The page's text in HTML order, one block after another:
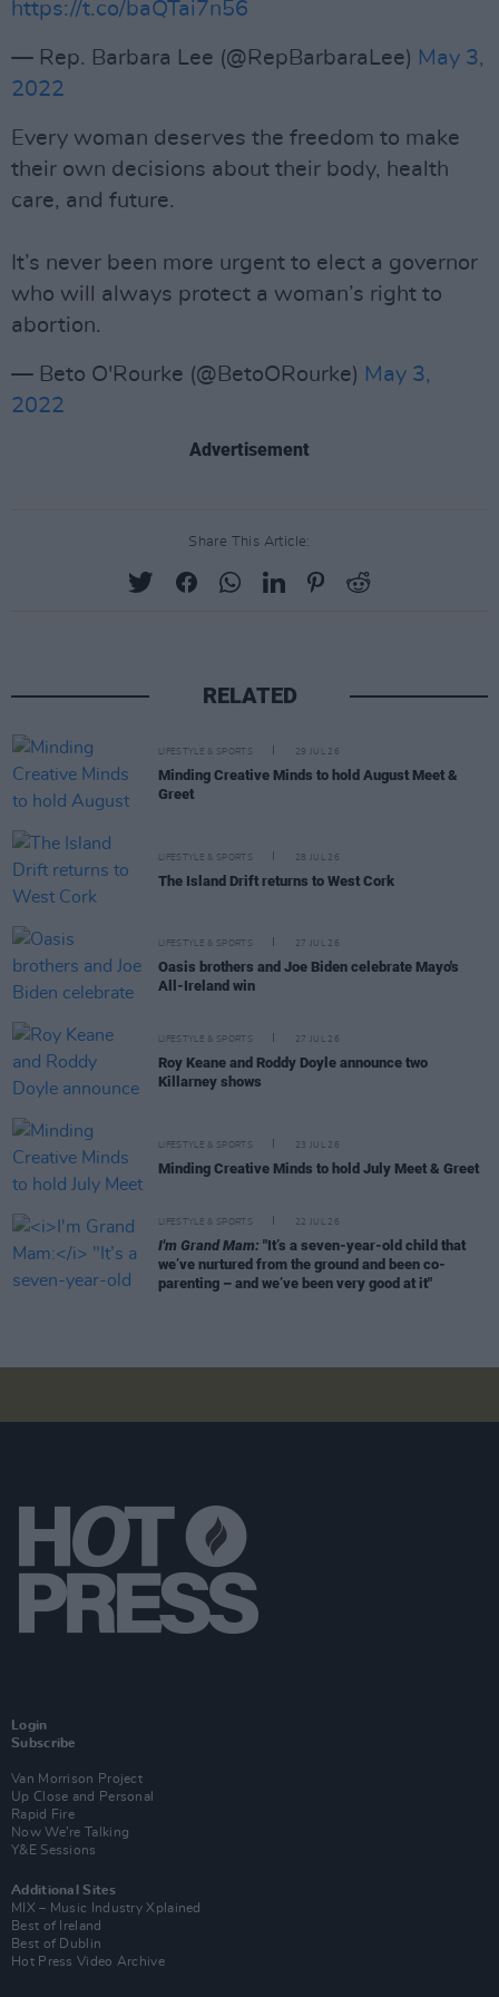
https://t.co/baQTai7n56
— Rep. Barbara Lee (@RepBarbaraLee) May 3,
2022
Every woman deserves the freedom to make
their own decisions about their body, health
care, and future.
It’s never been more urgent to elect a governor
who will always protect a woman’s right to
abortion.
— Beto O'Rourke (@BetoORourke) May 3,
2022
Advertisement
Share This Article:
RELATED
LIFESTYLE & SPORTS 29 JUL 26
Minding Creative Minds to hold August Meet &
Greet
LIFESTYLE & SPORTS 28 JUL 26
The Island Drift returns to West Cork
LIFESTYLE & SPORTS 27 JUL 26
Oasis brothers and Joe Biden celebrate Mayo's
All-Ireland win
LIFESTYLE & SPORTS 27 JUL 26
Roy Keane and Roddy Doyle announce two
Killarney shows
LIFESTYLE & SPORTS 23 JUL 26
Minding Creative Minds to hold July Meet & Greet
LIFESTYLE & SPORTS 22 JUL 26
I'm Grand Mam: "It’s a seven-year-old child that
we’ve nurtured from the ground and been co-
parenting – and we’ve been very good at it"
Login
Subscribe
Van Morrison Project
Up Close and Personal
Rapid Fire
Now We’re Talking
Y&E Sessions
Additional Sites
MIX – Music Industry Xplained
Best of Ireland
Best of Dublin
Hot Press Video Archive